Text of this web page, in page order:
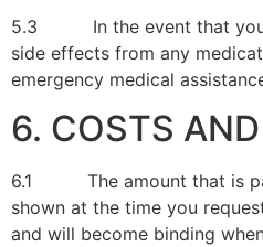
5.3 In the event that you
side effects from any
emergency medical
6. COSTS
6.1 The amount that is
shown at the time you
and will become binding